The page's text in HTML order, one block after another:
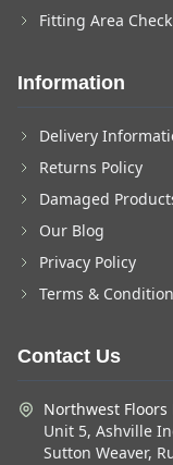
Fitting Area Check
Information
Delivery
Returns Policy
Damaged
Our Blog
Privacy Policy
Terms &
Contact Us
Northwest Floors
Unit 5, Ashville
Sutton Weaver,